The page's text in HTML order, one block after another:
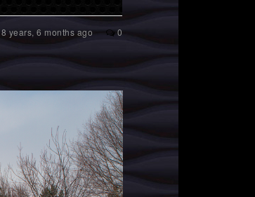
8 years, 6 months ago 0